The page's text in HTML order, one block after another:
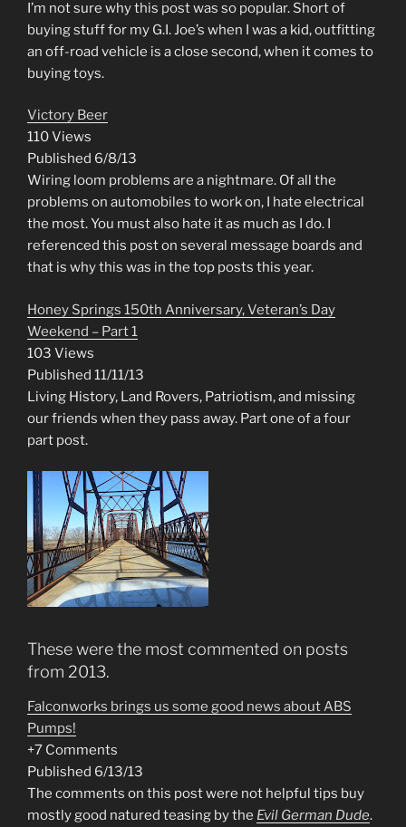
I’m not sure why this post was so popular. Short of
buying stuff for my G.I. Joe’s when I was a kid, outfitting
an off-road vehicle is a close second, when it comes to
buying toys.
Victory Beer
110 Views
Published 6/8/13
Wiring loom problems are a nightmare. Of all the
problems on automobiles to work on, I hate electrical
the most. You must also hate it as much as I do. I
referenced this post on several message boards and
that is why this was in the top posts this year.
Honey Springs 150th Anniversary, Veteran’s Day
Weekend – Part 1
103 Views
Published 11/11/13
Living History, Land Rovers, Patriotism, and missing
our friends when they pass away. Part one of a four
part post.
These were the most commented on posts
from 2013.
Falconworks brings us some good news about ABS
Pumps!
+7 Comments
Published 6/13/13
The comments on this post were not helpful tips buy
mostly good natured teasing by the Evil German Dude.